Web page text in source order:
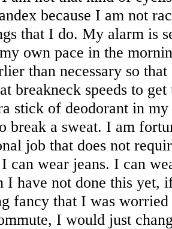
because I am not
that I do. My alarm is
own pace in the
than necessary so
breakneck speeds to
stick of deodorant in
break a sweat. I am
job that does not
can wear jeans. I can
I have not done this yet,
fancy that I was
I would just